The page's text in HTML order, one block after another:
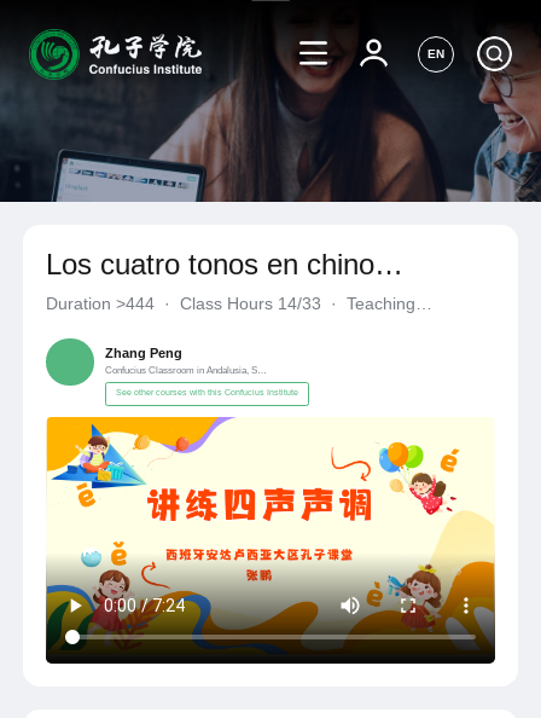
EN
Los cuatro tonos en chino
mandarín
Duration>444 · Class Hours 14/33 ·
Teaching
Zhang Peng
Confucius Classroom in Andalusia, Spain
See other courses with this Confucius Institute